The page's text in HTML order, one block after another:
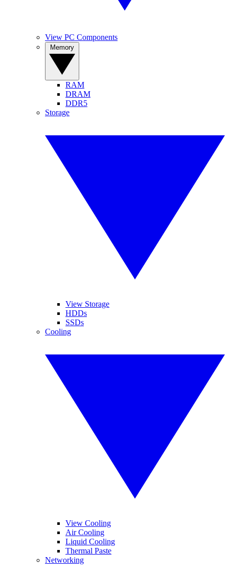
View PC Components
RAM
DRAM
DDR5
Storage
View Storage
HDDs
SSDs
Cooling
View Cooling
Air Cooling
Liquid Cooling
Thermal Paste
Networking